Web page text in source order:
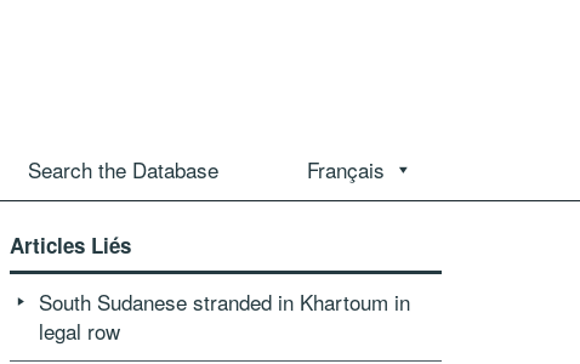
Search the Database Français
Articles Liés
South Sudanese stranded in Khartoum in
legal row